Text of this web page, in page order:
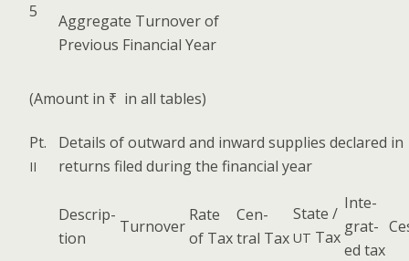
5
Aggre­gate Turnover of
Pre­vi­ous Finan­cial Year
(Amount in ₹ in all tables)
Pt.
II
Details of out­ward and inward sup­plies declared in
returns filed dur­ing the finan­cial year
Descrip­
tion
Turnover
Rate
of Tax
Cen­
tral Tax
State /
UT Tax
Inte­
grat­
ed tax